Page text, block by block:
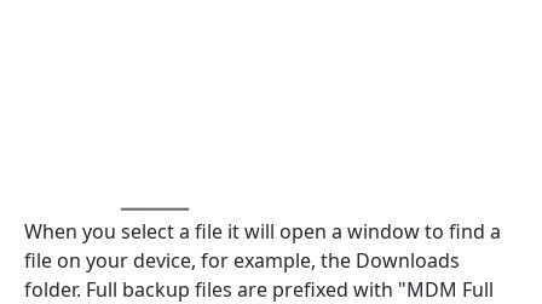
When you select a file it will open a window to find a
file on your device, for example, the Downloads
folder. Full backup files are prefixed with "MDM Full